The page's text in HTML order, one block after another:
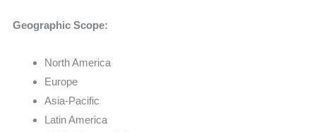
Geographic Scope:
North America
Europe
Asia-Pacific
Latin America